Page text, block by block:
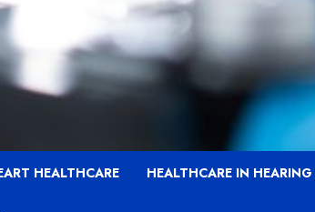
HEALTHCARE HEALTHCARE IN